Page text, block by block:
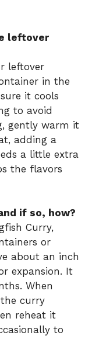
leftover
leftover
in the
it cools
to avoid
gently warm it
adding a
a little extra
the flavors
if so, how?
Curry,
or
about an inch
expansion. It
When
curry
reheat it
to